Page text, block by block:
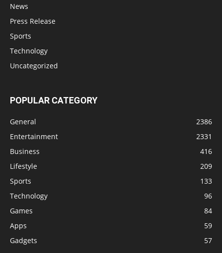
News
Press Release
Sports
Technology
Uncategorized
POPULAR CATEGORY
General
2386
Entertainment
2331
Business
416
Lifestyle
209
Sports
133
Technology
96
Games
84
Apps
59
Gadgets
57